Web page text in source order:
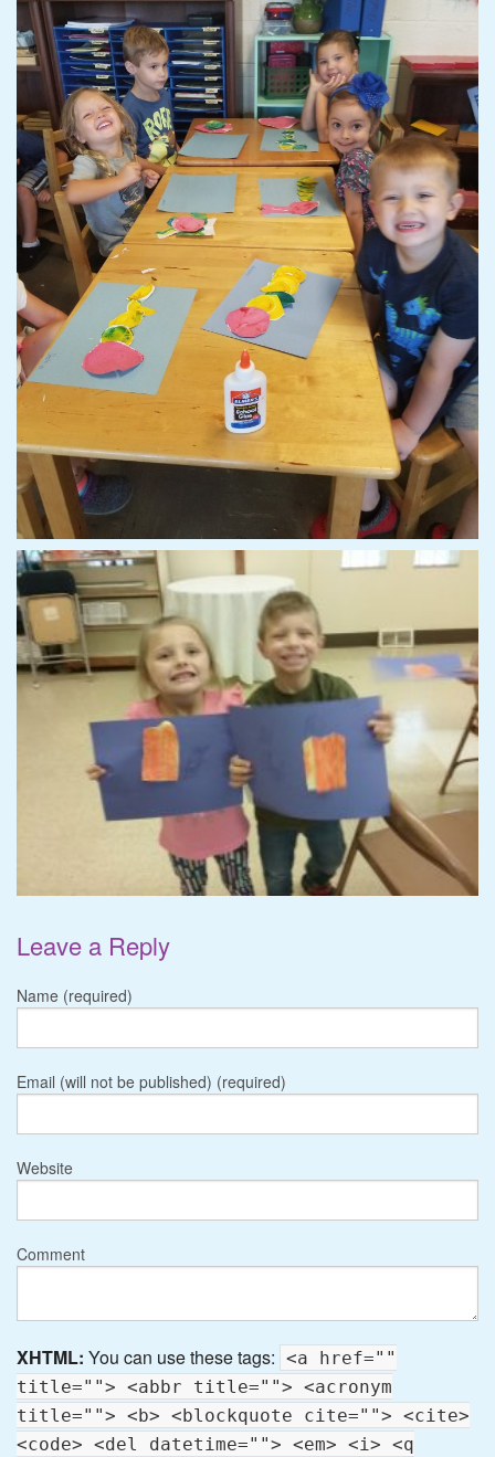
Leave a Reply
Name (required)
Email (will not be published) (required)
Website
Comment
XHTML: You can use these tags: <a href=""
title=""> <abbr title=""> <acronym
title=""> <b> <blockquote cite=""> <cite>
<code> <del datetime=""> <em> <i> <q